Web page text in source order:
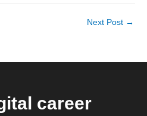
Next Post →
career